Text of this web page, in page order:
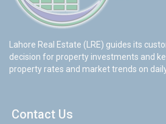
Lahore Real Estate (LRE) guides its
decision for property investments and
property rates and market trends on
Contact Us